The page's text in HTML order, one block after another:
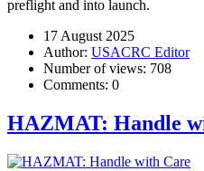
preflight and into launch.
17 August 2025
Author: USACRC Editor
Number of views: 708
Comments: 0
HAZMAT: Handle